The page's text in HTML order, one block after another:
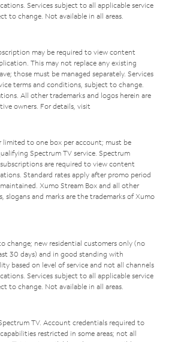
Services subject to all applicable service
to change. Not available in all areas.
may be required to view content
This may not replace any existing
those must be managed separately. Services
terms and conditions, subject to change.
All other trademarks and logos herein are
owners. For details, visit
limited to one box per account; must be
Spectrum TV service. Spectrum
are required to view content
Standard rates apply after promo period
Xumo Stream Box and all other
slogans and marks are the trademarks of Xumo
change; new residential customers only (no
30 days) and in good standing with
based on level of service and not all channels
Services subject to all applicable service
to change. Not available in all areas.
TV. Account credentials required to
restricted in some areas; not all